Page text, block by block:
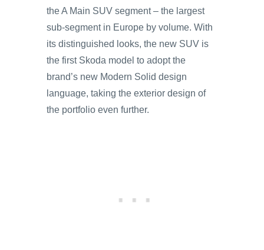
the A Main SUV segment – the largest
sub-segment in Europe by volume. With
its distinguished looks, the new SUV is
the first Skoda model to adopt the
brand’s new Modern Solid design
language, taking the exterior design of
the portfolio even further.